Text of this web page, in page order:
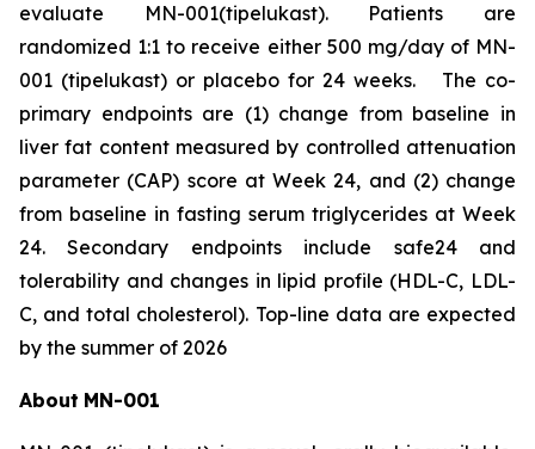
evaluate MN-001(tipelukast). Patients are
randomized 1:1 to receive either 500 mg/day of MN-
001 (tipelukast) or placebo for 24 weeks. The co-
primary endpoints are (1) change from baseline in
liver fat content measured by controlled attenuation
parameter (CAP) score at Week 24, and (2) change
from baseline in fasting serum triglycerides at Week
24. Secondary endpoints include safe24 and
tolerability and changes in lipid profile (HDL-C, LDL-
C, and total cholesterol). Top-line data are expected
by the summer of 2026
About MN-001